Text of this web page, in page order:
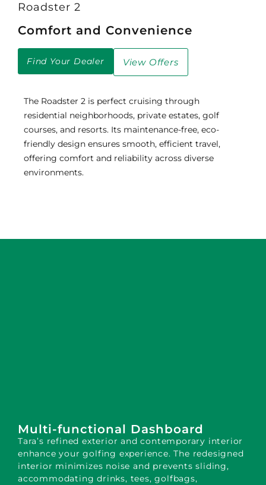
Roadster 2
Comfort and Convenience
Find Your Dealer View Offers
The Roadster 2 is perfect cruising through
residential neighborhoods, private estates, golf
courses, and resorts. Its maintenance-free, eco-
friendly design ensures smooth, efficient travel,
offering comfort and reliability across diverse
environments.
Multi-functional Dashboard
Tara’s refined exterior and contemporary interior
enhance your golfing experience. The redesigned
interior minimizes noise and prevents sliding,
accommodating drinks, tees, golfbags,